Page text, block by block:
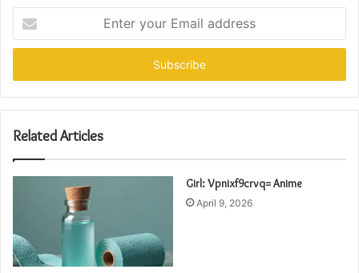
your
Email
Related Articles
Girl: Vpnixf9crvq= Anime
April 9, 2026